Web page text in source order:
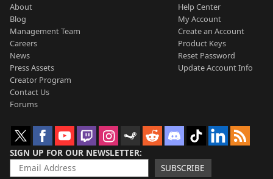
About
Blog
Management Team
Careers
News
Press Assets
Creator Program
Contact Us
Forums
Help Center
My Account
Create an Account
Product Keys
Reset Password
Update Account Info
SIGN UP FOR OUR NEWSLETTER
SUBSCRIBE